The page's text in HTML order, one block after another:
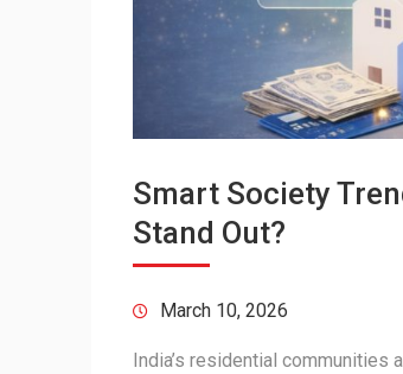
Smart Society
Stand Out?
March 10, 2026
India’s residential